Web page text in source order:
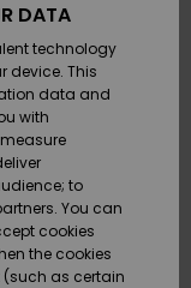
DATA
technology
device. This
data and
with
to
You can
cookies
the cookies
as certain